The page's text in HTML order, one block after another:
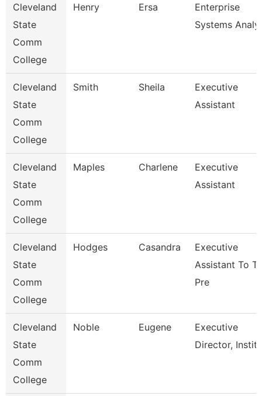
Cleveland
State
Comm
College
Henry Ersa
Enterprise
Systems
Cleveland
State
Comm
College
Smith Sheila
Executive
Assistant
Cleveland
State
Comm
College
Maples Charlene
Executive
Assistant
Cleveland
State
Comm
College
Hodges Casandra
Executive
Assistant To
Pre
Cleveland
State
Comm
College
Noble Eugene
Executive
Director,